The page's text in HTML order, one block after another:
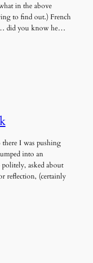
in the above
to find out.) French
did you know he…
I was pushing
into an
politely, asked about
reflection, (certainly